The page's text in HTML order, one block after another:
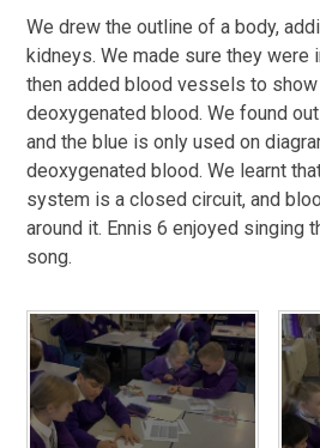
We drew the outline of a body,
kidneys. We made sure they were
then added blood vessels to show
deoxygenated blood. We found
and the blue is only used on
deoxygenated blood. We learnt
system is a closed circuit, and
around it. Ennis 6 enjoyed singing
song.